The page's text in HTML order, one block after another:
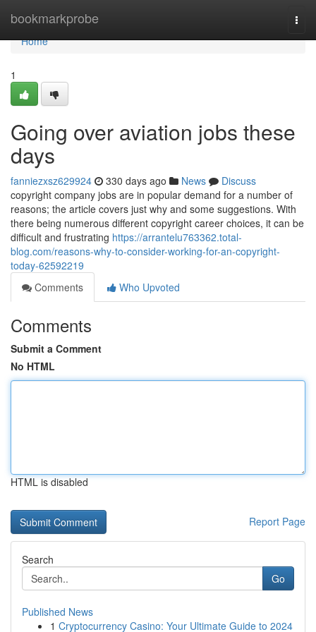
bookmarkprobe
Home
Home
1
Going over aviation jobs these
days
fanniezxsz629924 330 days ago News
Discuss
copyright company jobs are in popular demand for a number of
reasons; the article covers just why and some suggestions. With
there being numerous different copyright career choices, it can be
difficult and frustrating https://arrantelu763362.total-
blog.com/reasons-why-to-consider-working-for-an-copyright-
today-62592219
Comments
Who Upvoted
Comments
Submit a Comment
No HTML
HTML is disabled
Report Page
Search
Go
Published News
1 Cryptocurrency Casino: Your Ultimate Guide to 2024